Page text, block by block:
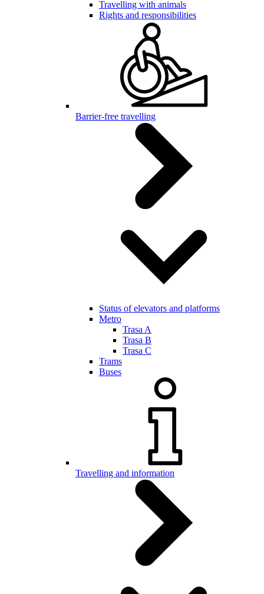
Travelling with animals
Rights and responsibilities
Barrier-free travelling
Status of elevators and platforms
Metro
Trasa A
Trasa B
Trasa C
Trams
Buses
Travelling and information